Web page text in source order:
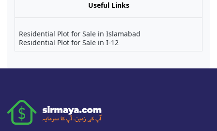
Useful Links
Residential Plot for Sale in Islamabad
Residential Plot for Sale in I-12